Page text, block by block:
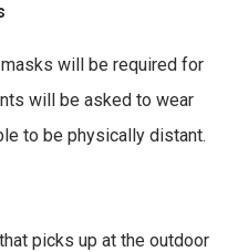
will be required for
will be asked to wear
to be physically distant.
picks up at the outdoor